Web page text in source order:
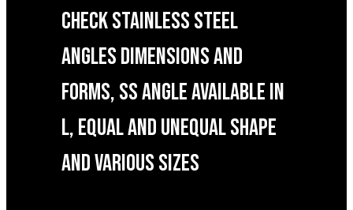
CHECK STAINLESS STEEL
ANGLES DIMENSIONS AND
FORMS, SS ANGLE AVAILABLE IN
L, EQUAL AND UNEQUAL SHAPE
AND VARIOUS SIZES